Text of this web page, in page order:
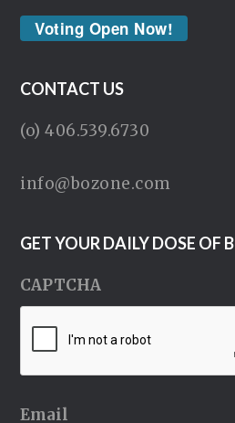
Voting Open Now!
CONTACT US
(o) 406.539.6730
info@bozone.com
GET YOUR DAILY DOSE OF
CAPTCHA
Email